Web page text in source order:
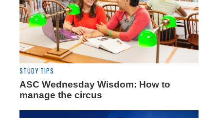
STUDY TIPS
ASC Wednesday Wisdom: How to
manage the circus